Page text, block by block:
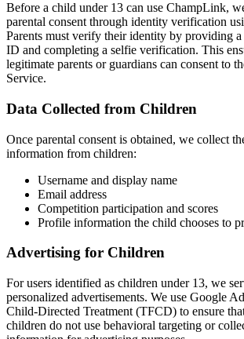
Before a child under 13 can use ChampLink,
parental consent through identity verification
Parents must verify their identity by providing a
ID and completing a selfie verification. This
legitimate parents or guardians can consent to
Service.
Data Collected from Children
Once parental consent is obtained, we collect
information from children:
Username and display name
Email address
Competition participation and scores
Profile information the child chooses to
Advertising for Children
For users identified as children under 13, we
personalized advertisements. We use Google
Child-Directed Treatment (TFCD) to ensure
children do not use behavioral targeting or